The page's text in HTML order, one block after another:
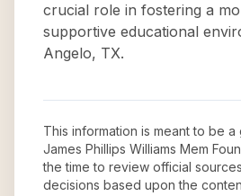
crucial role in fostering a
supportive educational
Angelo, TX.
This information is meant to be
James Phillips Williams Mem
the time to review official
decisions based upon the